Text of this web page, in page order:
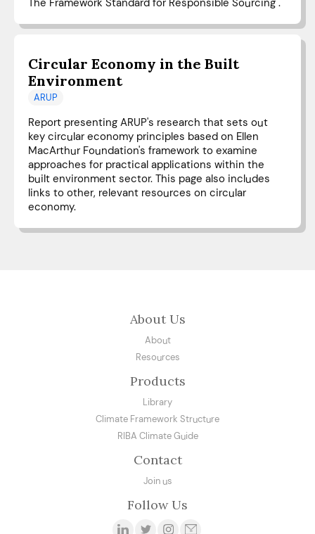
Circular Economy in the Built
Environment
ARUP
Report presenting ARUP's research that sets out
key circular economy principles based on Ellen
MacArthur Foundation's framework to examine
approaches for practical applications within the
built environment sector. This page also includes
links to other, relevant resources on circular
economy.
About Us
About
Resources
Products
Library
Climate Framework Structure
RIBA Climate Guide
Contact
Join us
Follow Us